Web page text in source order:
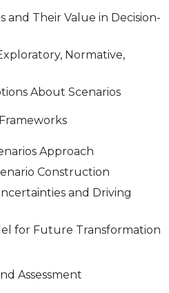
and Their Value in Decision-
Normative,
About Scenarios
Approach
Construction
and Driving
for Future Transformation
Assessment